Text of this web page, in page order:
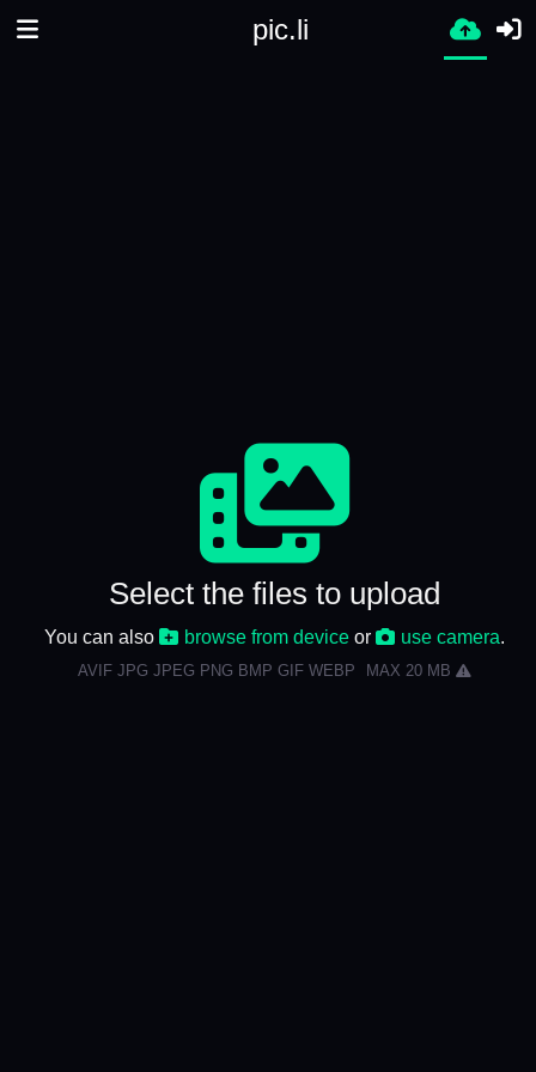
pic.li
Select the files to upload
You can also browse from deviceor use camera
AVIF JPG JPEG PNG BMP GIF WEBP MAX 20 MB